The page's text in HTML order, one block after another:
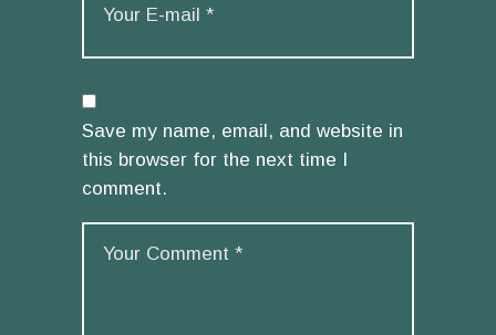
Save my name, email, and website in
this browser for the next time I
comment.